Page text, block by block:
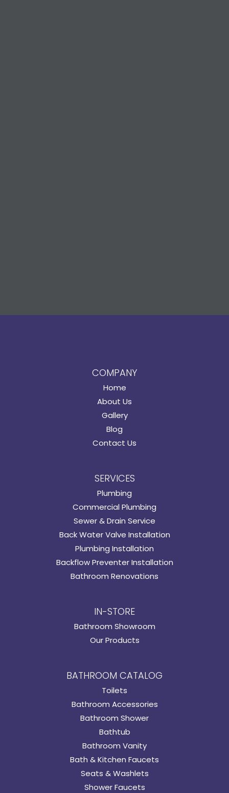
COMPANY
Home
About Us
Gallery
Blog
Contact Us
SERVICES
Plumbing
Commercial Plumbing
Sewer & Drain Service
Back Water Valve Installation
Plumbing Installation
Backflow Preventer Installation
Bathroom Renovations
IN-STORE
Bathroom Showroom
Our Products
BATHROOM CATALOG
Toilets
Bathroom Accessories
Bathroom Shower
Bathtub
Bathroom Vanity
Bath & Kitchen Faucets
Seats & Washlets
Shower Faucets